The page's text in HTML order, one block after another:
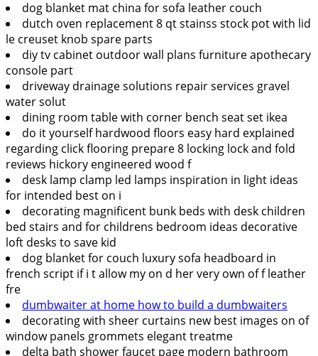
dog blanket mat china for sofa leather couch
dutch oven replacement 8 qt stainss stock pot with lid
le creuset knob spare parts
diy tv cabinet outdoor wall plans furniture apothecary
console part
driveway drainage solutions repair services gravel
water solut
dining room table with corner bench seat set ikea
do it yourself hardwood floors easy hard explained
regarding click flooring prepare 8 locking lock and fold
reviews hickory engineered wood f
desk lamp clamp led lamps inspiration in light ideas
for intended best on i
decorating magnificent bunk beds with desk children
bed stairs and for childrens bedroom ideas decorative
loft desks to save kid
dog blanket for couch luxury sofa headboard in
french script if i t allow my on d her very own of f leather
fre
dumbwaiter at home how to build a dumbwaiters
decorating with sheer curtains new best images on of
window panels grommets elegant treatme
delta bath shower faucet page modern bathroom